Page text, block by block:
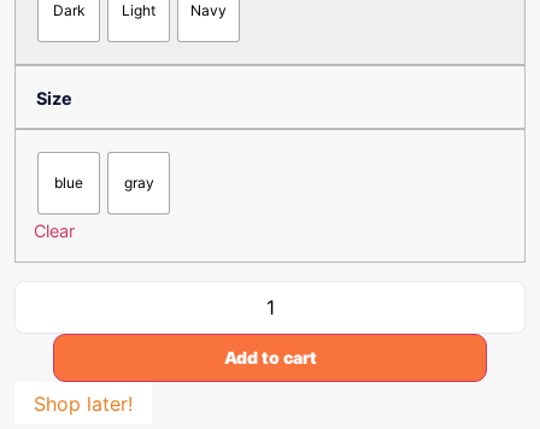
Dark Light Navy
Size
blue gray
Clear
Add to cart
Shop later!